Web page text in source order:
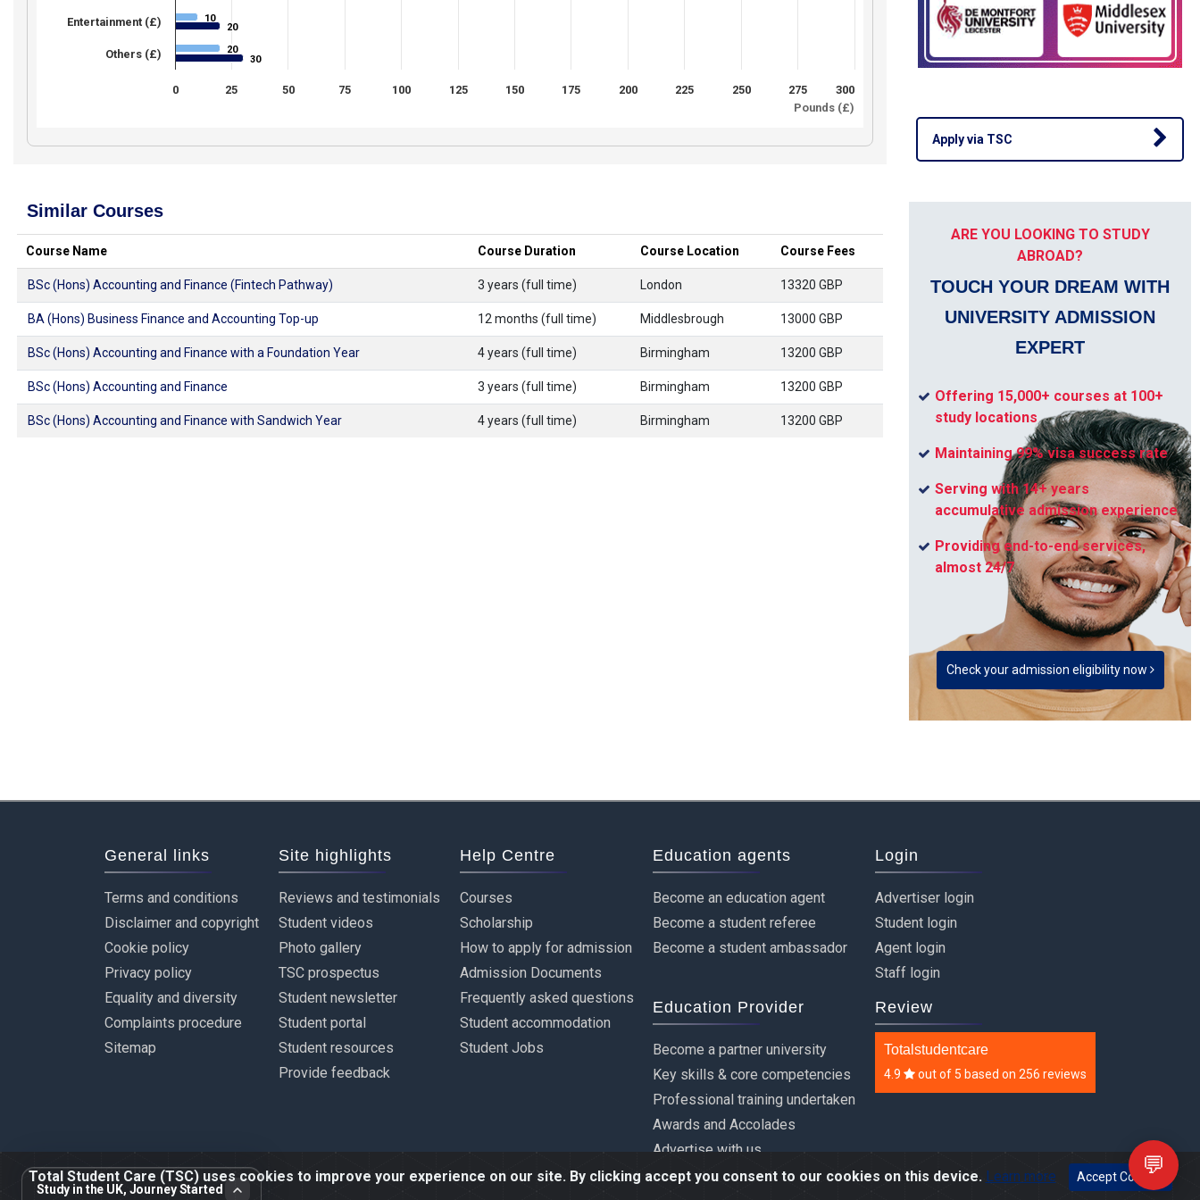
Total Student Care (TSC) uses cookies to improve your experience on our site. By clicking accept you consent to our cookies on this device. Learn more Accept Cookies
Pounds (£)
10
10
20
20
20
20
30
30
0 25 50 75 100 125 150 175 200 225 250 275 300
Entertainment (£)
Others (£)
Similar Courses
Course Name Course Duration Course Location Course Fees
BSc (Hons) Accounting and Finance (Fintech Pathway) 3 years (full time) London 13320 GBP
BA (Hons) Business Finance and Accounting Top-up 12 months (full time) Middlesbrough 13000 GBP
BSc (Hons) Accounting and Finance with a Foundation Year 4 years (full time) Birmingham 13200 GBP
BSc (Hons) Accounting and Finance 3 years (full time) Birmingham 13200 GBP
BSc (Hons) Accounting and Finance with Sandwich Year 4 years (full time) Birmingham 13200 GBP
Apply via TSC
ARE YOU LOOKING TO STUDY
ABROAD?
TOUCH YOUR DREAM WITH
UNIVERSITY ADMISSION
EXPERT
Offering 15,000+ courses at 100+
study locations
Maintaining 99% visa success rate
Serving with 14+ years
accumulative admission experience
Providing end-to-end services,
almost 24/7
Check your admission eligibility now
General links
Terms and conditions
Disclaimer and copyright
Cookie policy
Privacy policy
Equality and diversity
Complaints procedure
Sitemap
Site highlights
Reviews and testimonials
Student videos
Photo gallery
TSC prospectus
Student newsletter
Student portal
Student resources
Provide feedback
Help Centre
Courses
Scholarship
How to apply for admission
Admission Documents
Frequently asked questions
Student accommodation
Student Jobs
Education agents
Become an education agent
Become a student referee
Become a student ambassador
Education Provider
Become a partner university
Key skills & core competencies
Professional training undertaken
Awards and Accolades
Advertise with us
Login
Advertiser login
Student login
Agent login
Staff login
Review
Totalstudentcare
4.9 out of 5 based on 256 reviews
💬
Study in the UK, Journey Started